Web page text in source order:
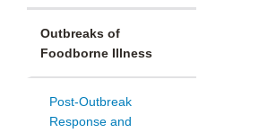
Outbreaks of
Foodborne Illness
Post-Outbreak
Response and